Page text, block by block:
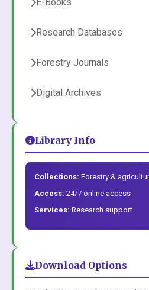
Research Databases
Forestry Journals
Digital Archives
Library Info
Collections: Forestry &
Access: 24/7 online access
Services: Research support
Download Options